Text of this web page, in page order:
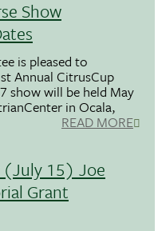
Show
is pleased to
Annual CitrusCup
show will be held May
in Ocala,
READ MORE
(July 15) Joe
Grant